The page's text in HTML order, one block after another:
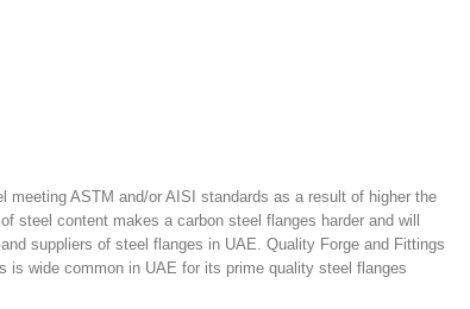
ASTM and/or AISI standards as a result of higher the
steel content makes a carbon steel flanges harder and will
suppliers of steel flanges in UAE. Quality Forge and Fittings
is wide common in UAE for its prime quality steel flanges